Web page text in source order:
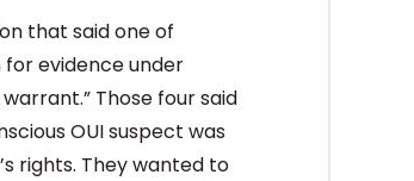
that said one of
for evidence under
Those four said
OUI suspect was
rights. They wanted to